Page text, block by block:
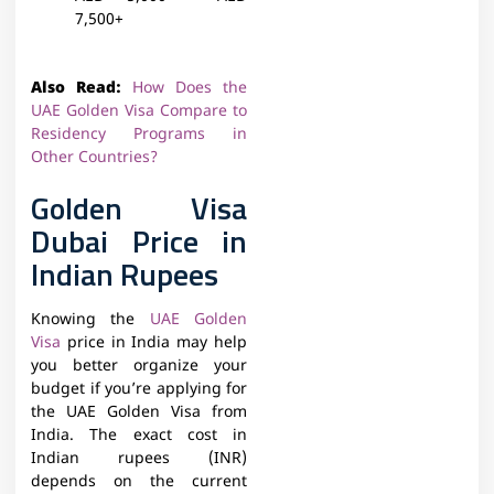
7,500+
Also Read:
How Does the
UAE Golden Visa Compare to
Residency Programs in
Other Countries?
Golden Visa
Dubai Price in
Indian Rupees
Knowing the UAE Golden
Visa price in India may help
you better organize your
budget if you’re applying for
the UAE Golden Visa from
India. The exact cost in
Indian rupees (INR)
depends on the current